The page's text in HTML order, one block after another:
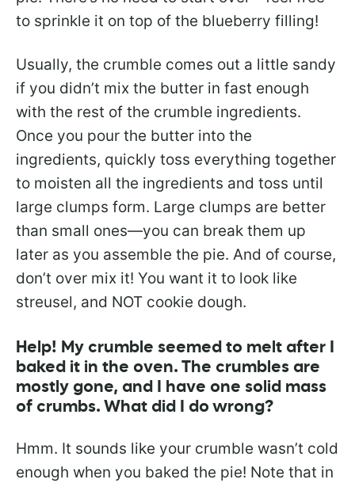
to sprinkle it on top of the blueberry filling!
Usually, the crumble comes out a little sandy
if you didn’t mix the butter in fast enough
with the rest of the crumble ingredients.
Once you pour the butter into the
ingredients, quickly toss everything together
to moisten all the ingredients and toss until
large clumps form. Large clumps are better
than small ones—you can break them up
later as you assemble the pie. And of course,
don’t over mix it! You want it to look like
streusel, and NOT cookie dough.
Help! My crumble seemed to melt after I
baked it in the oven. The crumbles are
mostly gone, and I have one solid mass
of crumbs. What did I do wrong?
Hmm. It sounds like your crumble wasn’t cold
enough when you baked the pie! Note that in